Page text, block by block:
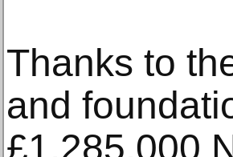
Thanks to
and
£1,285,000